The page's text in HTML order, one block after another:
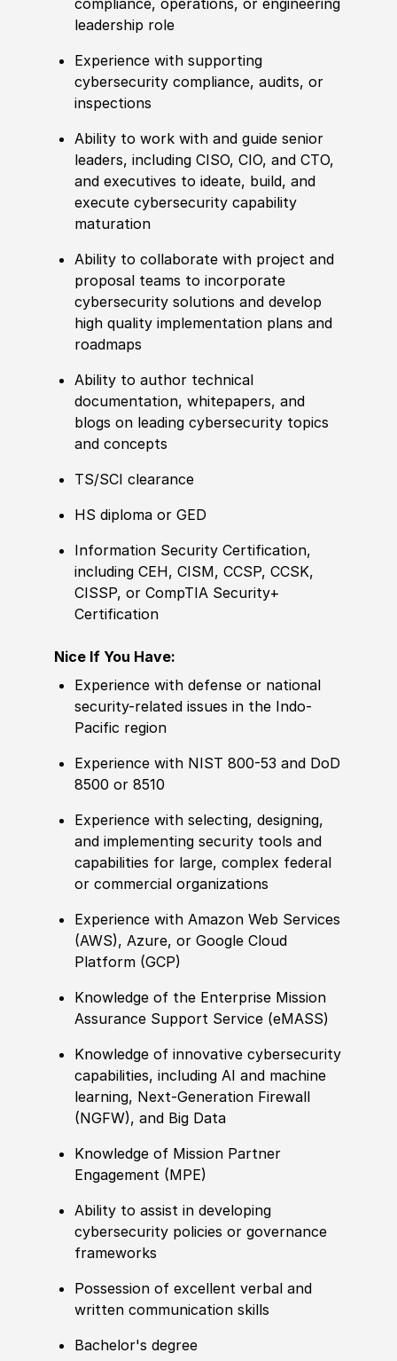
compliance, operations, or engineering
leadership role
Experience with supporting
cybersecurity compliance, audits, or
inspections
Ability to work with and guide senior
leaders, including CISO, CIO, and CTO,
and executives to ideate, build, and
execute cybersecurity capability
maturation
Ability to collaborate with project and
proposal teams to incorporate
cybersecurity solutions and develop
high quality implementation plans and
roadmaps
Ability to author technical
documentation, whitepapers, and
blogs on leading cybersecurity topics
and concepts
TS/SCI clearance
HS diploma or GED
Information Security Certification,
including CEH, CISM, CCSP, CCSK,
CISSP, or CompTIA Security+
Certification
Nice If You Have:
Experience with defense or national
security-related issues in the Indo-
Pacific region
Experience with NIST 800-53 and DoD
8500 or 8510
Experience with selecting, designing,
and implementing security tools and
capabilities for large, complex federal
or commercial organizations
Experience with Amazon Web Services
(AWS), Azure, or Google Cloud
Platform (GCP)
Knowledge of the Enterprise Mission
Assurance Support Service (eMASS)
Knowledge of innovative cybersecurity
capabilities, including AI and machine
learning, Next-Generation Firewall
(NGFW), and Big Data
Knowledge of Mission Partner
Engagement (MPE)
Ability to assist in developing
cybersecurity policies or governance
frameworks
Possession of excellent verbal and
written communication skills
Bachelor's degree